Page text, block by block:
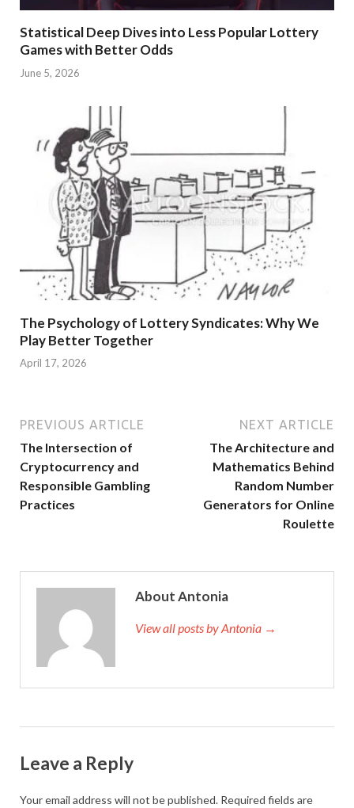
Statistical Deep Dives into Less Popular Lottery
Games with Better Odds
June 5, 2026
The Psychology of Lottery Syndicates: Why We
Play Better Together
April 17, 2026
PREVIOUS ARTICLE
The Intersection of
Cryptocurrency and
Responsible Gambling
Practices
NEXT ARTICLE
The Architecture and
Mathematics Behind
Random Number
Generators for Online
Roulette
About Antonia
View all posts by Antonia →
Leave a Reply
Your email address will not be published. Required fields are